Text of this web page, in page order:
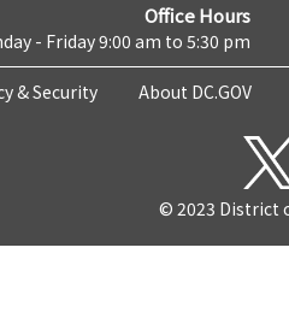
Office Hours
- Friday 9:00 am to 5:30 pm
& Security About DC.GOV
© 2023 District